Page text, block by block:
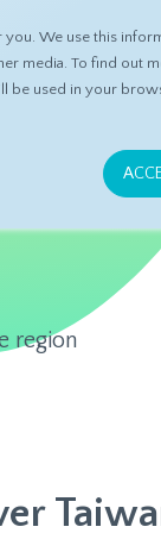
We use this
media. To find out
be used in your
ASK
region